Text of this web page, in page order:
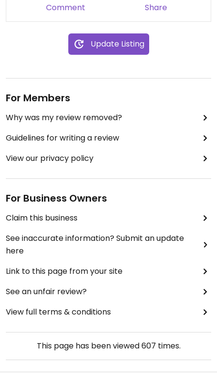
Comment Share
Update Listing
For Members
Why was my review removed?
Guidelines for writing a review
View our privacy policy
For Business Owners
Claim this business
See inaccurate information? Submit an update
here
Link to this page from your site
See an unfair review?
View full terms & conditions
This page has been viewed607 times.